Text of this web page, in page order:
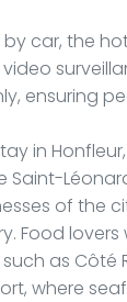
by car, the
ensuring
in
Saint-
of the
Food
as Côté
where